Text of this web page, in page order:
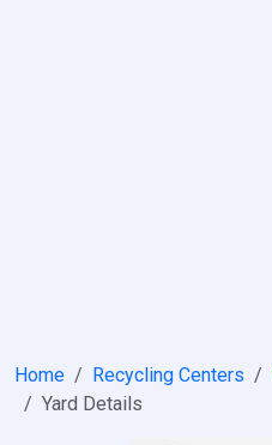
Home Recycling Centers
Yard Details